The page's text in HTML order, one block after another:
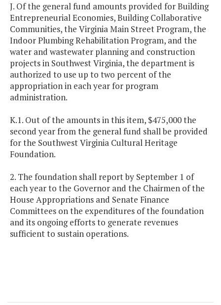
J. Of the general fund amounts provided for Building
Entrepreneurial Economies, Building Collaborative
Communities, the Virginia Main Street Program, the
Indoor Plumbing Rehabilitation Program, and the
water and wastewater planning and construction
projects in Southwest Virginia, the department is
authorized to use up to two percent of the
appropriation in each year for program
administration.
K.1. Out of the amounts in this item, $475,000 the
second year from the general fund shall be provided
for the Southwest Virginia Cultural Heritage
Foundation.
2. The foundation shall report by September 1 of
each year to the Governor and the Chairmen of the
House Appropriations and Senate Finance
Committees on the expenditures of the foundation
and its ongoing efforts to generate revenues
sufficient to sustain operations.